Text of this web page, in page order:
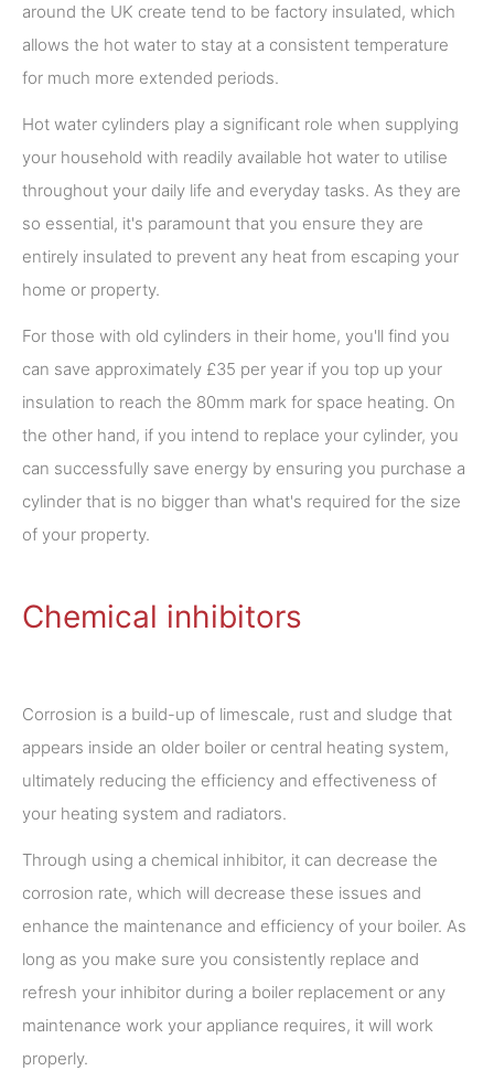
around the UK create tend to be factory insulated, which
allows the hot water to stay at a consistent temperature
for much more extended periods.
Hot water cylinders play a significant role when supplying
your household with readily available hot water to utilise
throughout your daily life and everyday tasks. As they are
so essential, it's paramount that you ensure they are
entirely insulated to prevent any heat from escaping your
home or property.
For those with old cylinders in their home, you'll find you
can save approximately £35 per year if you top up your
insulation to reach the 80mm mark for space heating. On
the other hand, if you intend to replace your cylinder, you
can successfully save energy by ensuring you purchase a
cylinder that is no bigger than what's required for the size
of your property.
Chemical inhibitors
Corrosion is a build-up of limescale, rust and sludge that
appears inside an older boiler or central heating system,
ultimately reducing the efficiency and effectiveness of
your heating system and radiators.
Through using a chemical inhibitor, it can decrease the
corrosion rate, which will decrease these issues and
enhance the maintenance and efficiency of your boiler. As
long as you make sure you consistently replace and
refresh your inhibitor during a boiler replacement or any
maintenance work your appliance requires, it will work
properly.